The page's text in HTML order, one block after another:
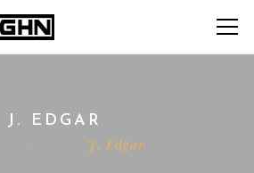
J. EDGAR
J. Edgar